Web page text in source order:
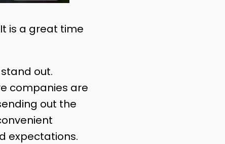
is a great time
out.
companies are
out the
expectations.